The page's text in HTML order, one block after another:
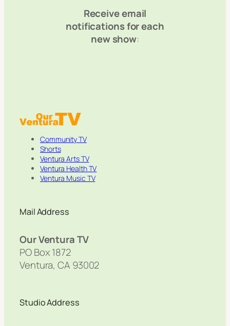
Receive email
notifications for each
new show:
Community TV
Shorts
Ventura Arts TV
Ventura Health TV
Ventura Music TV
Mail Address
Our Ventura TV
PO Box 1872
Ventura, CA 93002
Studio Address